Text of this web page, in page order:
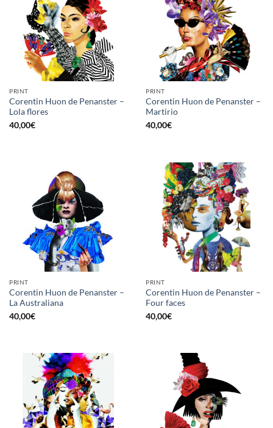
PRINT
Corentin Huon de Penanster –
Lola flores
40,00€
PRINT
Corentin Huon de Penanster –
Martirio
40,00€
PRINT
Corentin Huon de Penanster –
La Australiana
40,00€
PRINT
Corentin Huon de Penanster –
Four faces
40,00€